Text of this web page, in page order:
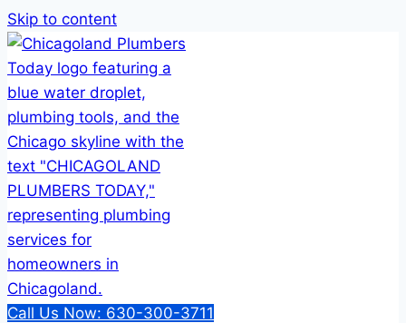
Skip to content
Call Us Now: 630-300-3711